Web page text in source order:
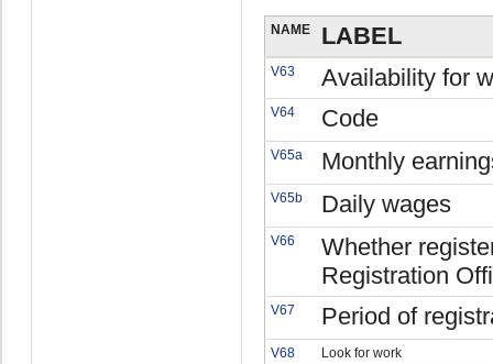
NAME LABEL
V63 Availability for
V64 Code
V65a Monthly
V65b Daily wages
V66
Whether
Registration
V67 Period of
V68
Look for work